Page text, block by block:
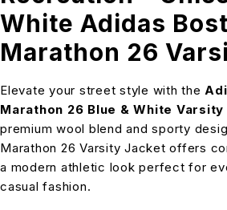
White Adidas
Marathon 26
Elevate your street style with the
Marathon 26 Blue & White
premium wool blend and sporty
Marathon 26 Varsity Jacket offers
a modern athletic look perfect for
casual fashion.